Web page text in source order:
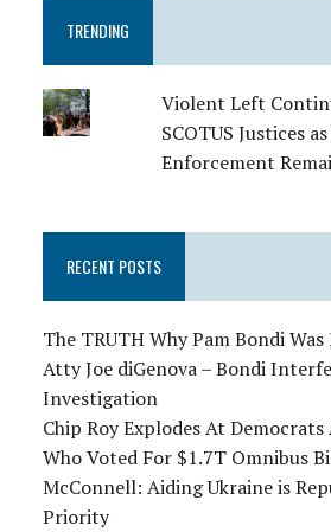
TRENDING
Violent Left
SCOTUS Justices
Enforcement
RECENT POSTS
The TRUTH Why Pam Bondi Was
Atty Joe diGenova – Bondi
Investigation
Chip Roy Explodes At
Who Voted For $1.7T Omnibus
McConnell: Aiding Ukraine is
Priority